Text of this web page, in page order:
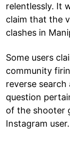
relentlessly. It
claim that the
clashes in
Some users
community
reverse
question
of the shooter
Instagram user.